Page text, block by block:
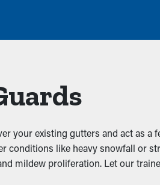
your existing gutters and act as a
conditions like heavy snowfall or
mildew proliferation. Let our